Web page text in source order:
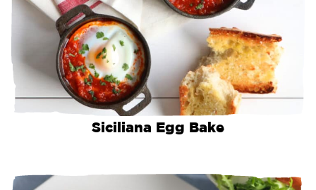
Siciliana Egg Bake